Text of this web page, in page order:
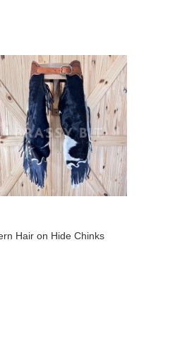
Hair on Hide Chinks